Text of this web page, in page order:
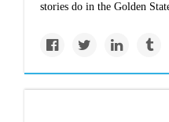
stories do in the Golden